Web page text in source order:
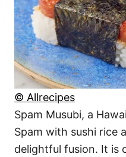
© Allrecipes
Spam Musubi, a
Spam with sushi rice
delightful fusion. It is